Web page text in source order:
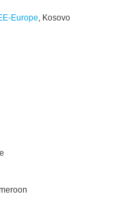
Europe, Kosovo